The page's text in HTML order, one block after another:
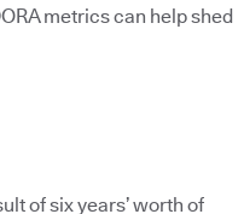
metrics can help shed
of six years’ worth of